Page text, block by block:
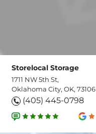
Storelocal Storage
1711 NW 5th St,
Oklahoma City, OK, 73106
(405) 445-0798